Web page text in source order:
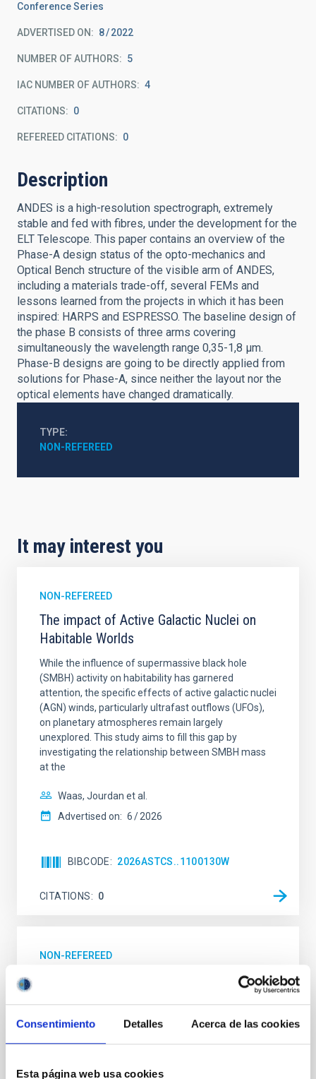
Consentimiento Detalles Acerca de las cookies
Esta página web usa cookies
Conference Series
ADVERTISED ON: 8 2022
NUMBER OF AUTHORS 5
IAC NUMBER OF AUTHORS 4
CITATIONS 0
REFEREED CITATIONS 0
Description
ANDES is a high-resolution spectrograph, extremely
stable and fed with fibres, under the development for the
ELT Telescope. This paper contains an overview of the
Phase-A design status of the opto-mechanics and
Optical Bench structure of the visible arm of ANDES,
including a materials trade-off, several FEMs and
lessons learned from the projects in which it has been
inspired: HARPS and ESPRESSO. The baseline design of
the phase B consists of three arms covering
simultaneously the wavelength range 0,35-1,8 μm.
Phase-B designs are going to be directly applied from
solutions for Phase-A, since neither the layout nor the
optical elements have changed dramatically.
TYPE
NON-REFEREED
It may interest you
NON-REFEREED
The impact of Active Galactic Nuclei on
Habitable Worlds
While the influence of supermassive black hole
(SMBH) activity on habitability has garnered
attention, the specific effects of active galactic nuclei
(AGN) winds, particularly ultrafast outflows (UFOs),
on planetary atmospheres remain largely
unexplored. This study aims to fill this gap by
investigating the relationship between SMBH mass
at the
Waas, Jourdan et al.
Advertised on: 6 2026
BIBCODE 2026ASTCS..1100130W
CITATIONS 0
NON-REFEREED
silicate vapor atmospheres in the ultra-hot
terrestrial planet population
Ultra-hot rocky exoplanets above 1700 K may
to have their surfaces vaporize and become a silicate